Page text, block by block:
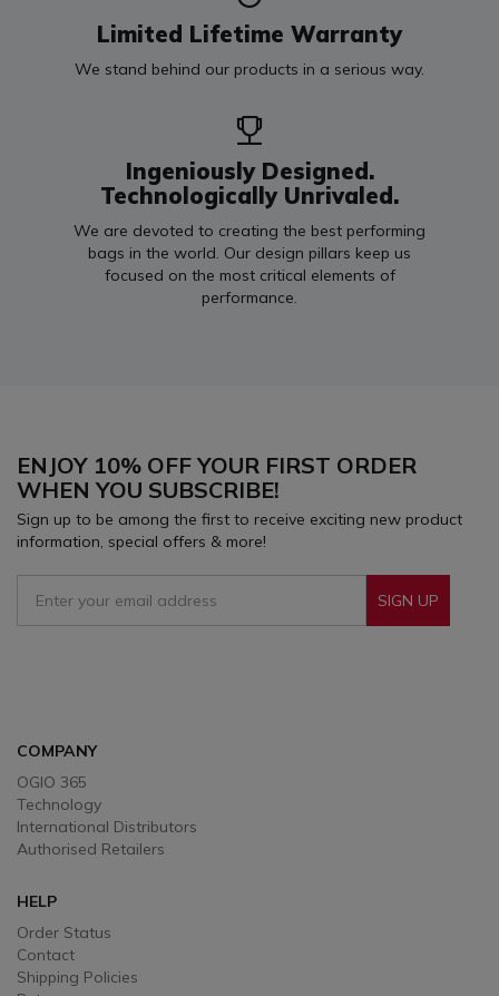
Limited Lifetime Warranty
We stand behind our products in a serious way.
Ingeniously Designed.
Technologically Unrivaled.
We are devoted to creating the best performing
bags in the world. Our design pillars keep us
focused on the most critical elements of
performance.
ENJOY 10% OFF YOUR FIRST ORDER
WHEN YOU SUBSCRIBE!
Sign up to be among the first to receive exciting new product
information, special offers & more!
SIGN UP
COMPANY
OGIO 365
Technology
International Distributors
Authorised Retailers
HELP
Order Status
Contact
Shipping Policies